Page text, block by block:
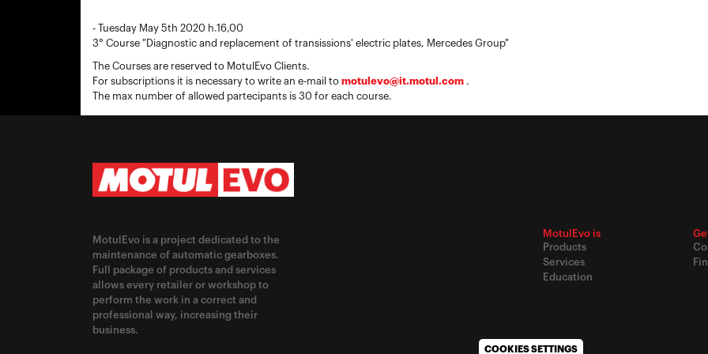
- Tuesday May 5th 2020 h.16,00
3° Course "Diagnostic and replacement of transissions' electric plates, Mercedes Group"
The Courses are reserved to MotulEvo Clients.
For subscriptions it is necessary to write an e-mail to motulevo@it.motul.com .
The max number of allowed partecipants is 30 for each course.
MotulEvo is a project dedicated to the
maintenance of automatic gearboxes.
Full package of products and services
allows every retailer or workshop to
perform the work in a correct and
professional way, increasing their
business.
MotulEvo is
Products
Services
Education
COOKIES SETTINGS